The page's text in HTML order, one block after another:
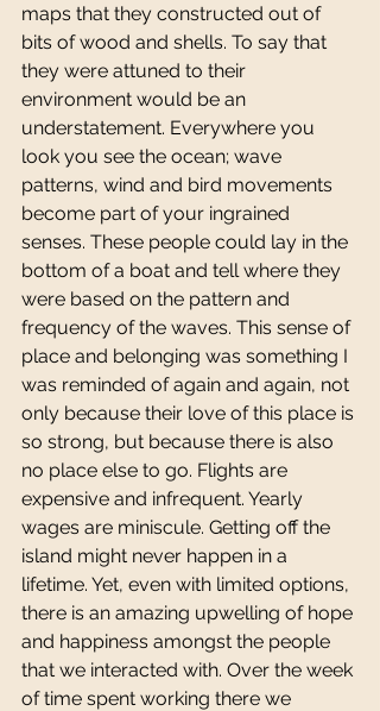
maps that they constructed out of
bits of wood and shells. To say that
they were attuned to their
environment would be an
understatement. Everywhere you
look you see the ocean; wave
patterns, wind and bird movements
become part of your ingrained
senses. These people could lay in the
bottom of a boat and tell where they
were based on the pattern and
frequency of the waves. This sense of
place and belonging was something I
was reminded of again and again, not
only because their love of this place is
so strong, but because there is also
no place else to go. Flights are
expensive and infrequent. Yearly
wages are miniscule. Getting off the
island might never happen in a
lifetime. Yet, even with limited options,
there is an amazing upwelling of hope
and happiness amongst the people
that we interacted with. Over the week
of time spent working there we